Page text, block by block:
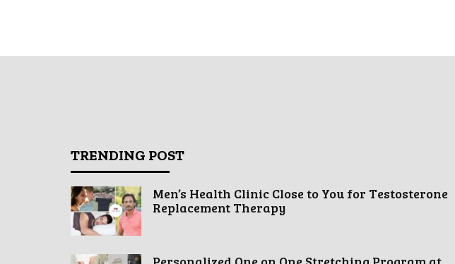
TRENDING POST
Men’s Health Clinic Close to You for Testosterone
Replacement Therapy